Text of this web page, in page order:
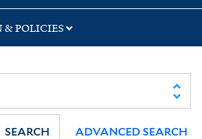
POLICIES
SEARCH ADVANCED SEARCH